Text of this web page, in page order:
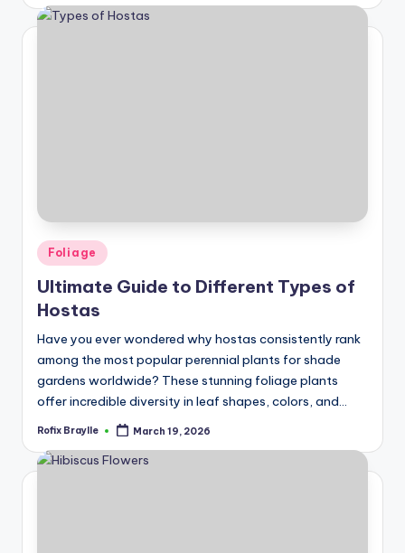
Posted
in
Foliage
Ultimate Guide to Different Types of
Hostas
Have you ever wondered why hostas consistently rank
among the most popular perennial plants for shade
gardens worldwide? These stunning foliage plants
offer incredible diversity in leaf shapes, colors, and…
Posted
Rofix Braylle March 19, 2026